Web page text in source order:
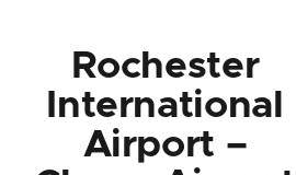
Rochester
International
Airport –